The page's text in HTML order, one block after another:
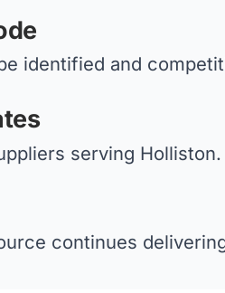
identified and
serving Holliston.
continues